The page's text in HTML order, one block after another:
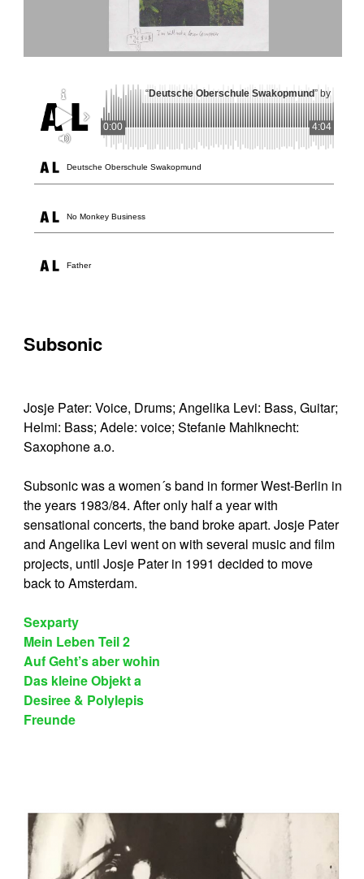
0:00 4:04
“Deutsche Oberschule Swakopmund” by
Deutsche Oberschule Swakopmund
No Monkey Business
Father
Subsonic
Josje Pater: Voice, Drums; Angelika Levi: Bass, Guitar;
Helmi: Bass; Adele: voice; Stefanie Mahlknecht:
Saxophone a.o.
Subsonic was a women´s band in former West-Berlin in
the years 1983/84. After only half a year with
sensational concerts, the band broke apart. Josje Pater
and Angelika Levi went on with several music and film
projects, until Josje Pater in 1991 decided to move
back to Amsterdam.
Sexparty
Mein Leben Teil 2
Auf Geht’s aber wohin
Das kleine Objekt a
Desiree & Polylepis
Freunde